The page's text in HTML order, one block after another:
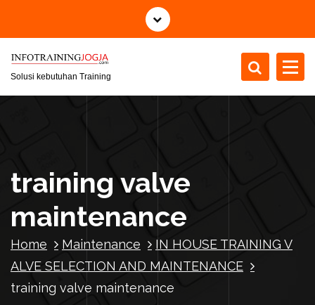
i
Solusi kebutuhan Training
training valve
maintenance
Home Maintenance
IN HOUSE TRAINING V
ALVE SELECTION AND MAINTENANCE
training valve maintenance